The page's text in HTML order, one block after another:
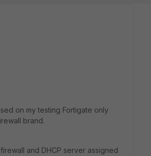
on my testing Fortigate only
brand.
and DHCP server assigned